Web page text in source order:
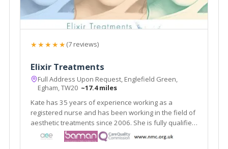
★★★★★(7 reviews)
Elixir Treatments
Full Address Upon Request, Englefield Green,
Egham, TW20 ~17.4 miles
Kate has 35 years of experience working as a
registered nurse and has been working in the field of
aesthetic treatments since 2006. She is fully qualified
and indemnified to carry out aesthetic procedures.